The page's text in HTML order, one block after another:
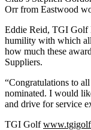
Orr from Eastwood
Eddie Reid, TGI Golf
humility with which all
how much these
Suppliers.
“Congratulations to
nominated. I would
and drive for service
TGI Golf